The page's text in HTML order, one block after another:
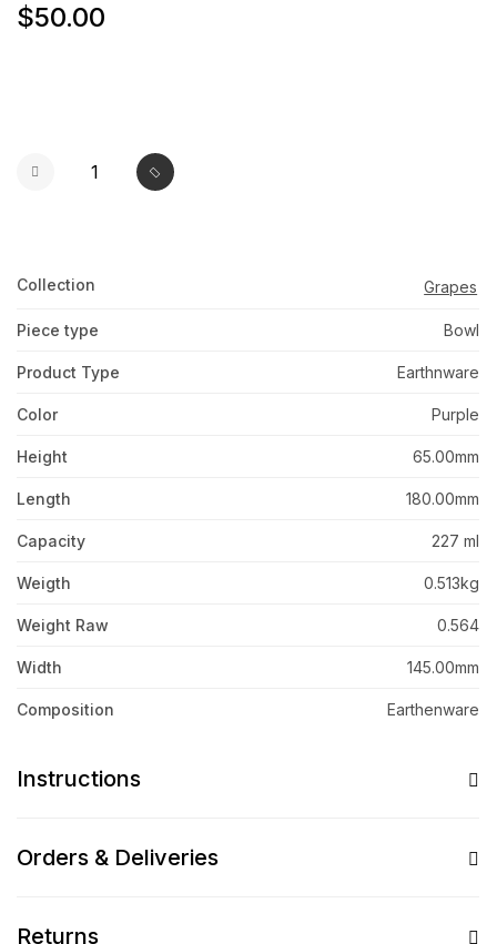
$50.00
Collection Grapes
Piece type Bowl
Product Type Earthnware
Color Purple
Height 65.00mm
Length 180.00mm
Capacity 227 ml
Weigth 0.513kg
Weight Raw 0.564
Width 145.00mm
Composition Earthenware
Instructions
Orders & Deliveries
Returns